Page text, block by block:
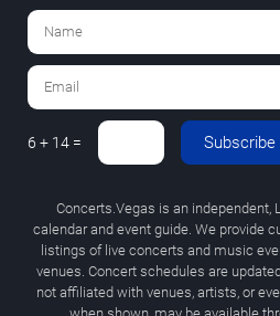
6 + 14 = Subscribe
Concerts.Vegas is an independent,
calendar and event guide. We provide
listings of live concerts and music
venues. Concert schedules are
not affiliated with venues, artists, or